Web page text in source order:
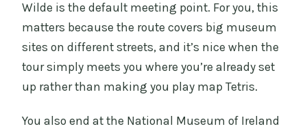
Wilde is the default meeting point. For you, this
matters because the route covers big museum
sites on different streets, and it’s nice when the
tour simply meets you where you’re already set
up rather than making you play map Tetris.
You also end at the National Museum of Ireland